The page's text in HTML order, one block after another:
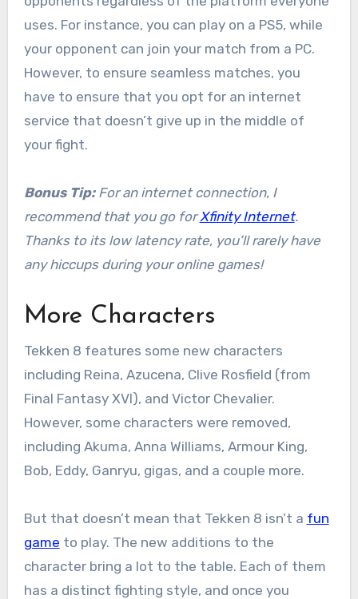
uses. For instance, you can play on a PS5, while
your opponent can join your match from a PC.
However, to ensure seamless matches, you
have to ensure that you opt for an internet
service that doesn’t give up in the middle of
your fight.
Bonus Tip:For an internet connection, I
recommend that you go forXfinity Internet.
Thanks to its low latency rate, you’ll rarely have
any hiccups during your online games!
More Characters
Tekken 8 features some new characters
including Reina, Azucena, Clive Rosfield (from
Final Fantasy XVI), and Victor Chevalier.
However, some characters were removed,
including Akuma, Anna Williams, Armour King,
Bob, Eddy, Ganryu, gigas, and a couple more.
But that doesn’t mean that Tekken 8 isn’t a fun
game to play. The new additions to the
character bring a lot to the table. Each of them
has a distinct fighting style, and once you